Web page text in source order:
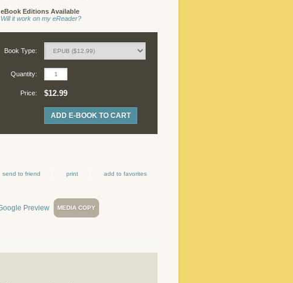
eBook Editions Available
Will it work on my eReader?
Book Type:
Quantity:
Price: $12.99
ADD E-BOOK TO CART
send to friend print add to favorites
MEDIA COPY